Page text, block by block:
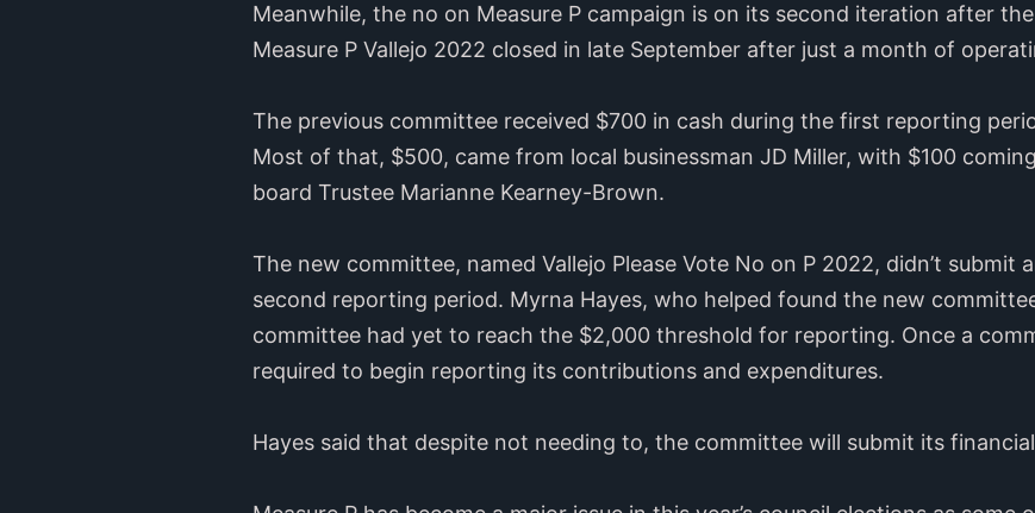
Meanwhile, the no on Measure P campaign is on its second iteration after
Measure P Vallejo 2022 closed in late September after just a month of
The previous committee received $700 in cash during the first reporting
Most of that, $500, came from local businessman JD Miller, with $100
board Trustee Marianne Kearney-Brown.
The new committee, named Vallejo Please Vote No on P 2022, didn’t
second reporting period. Myrna Hayes, who helped found the new
committee had yet to reach the $2,000 threshold for reporting. Once a
required to begin reporting its contributions and expenditures.
Hayes said that despite not needing to, the committee will submit its